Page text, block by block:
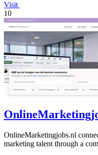
Visit
10
OnlineMarketingjobs.nl
marketing talent through a